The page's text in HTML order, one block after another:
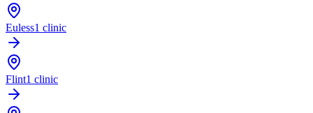
Euless1 clinic
Flint1 clinic